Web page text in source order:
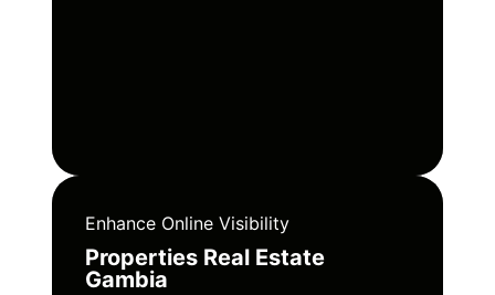
Enhance Online Visibility
Properties Real Estate
Gambia